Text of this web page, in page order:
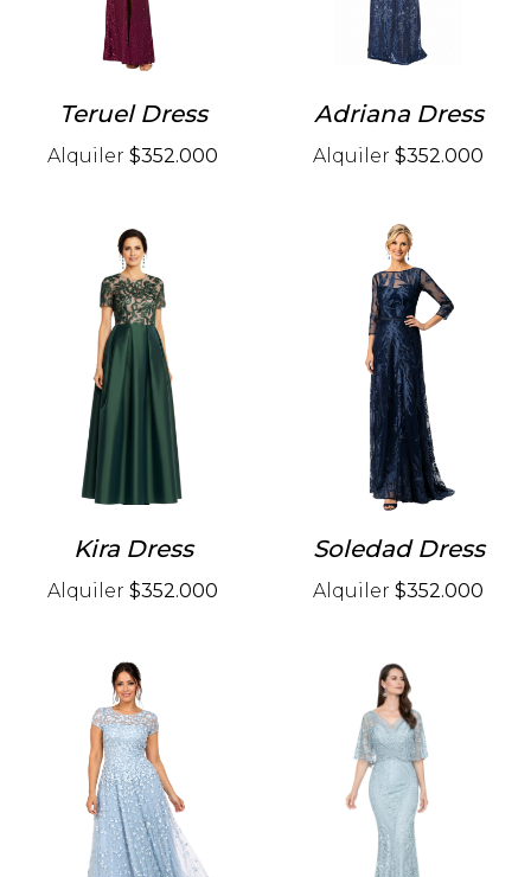
Teruel Dress
Alquiler $352.000
Adriana Dress
Alquiler $352.000
Kira Dress
Alquiler $352.000
Soledad Dress
Alquiler $352.000